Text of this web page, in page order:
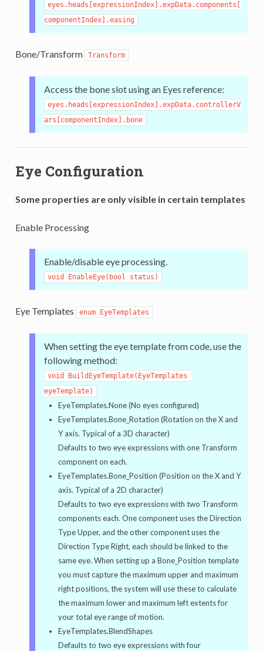
eyes.heads[expressionIndex].expData.components[
componentIndex].easing
Bone/Transform Transform
Access the bone slot using an Eyes reference:
eyes.heads[expressionIndex].expData.controllerV
ars[componentIndex].bone
Eye Configuration
Some properties are only visible in certain templates
Enable Processing
Enable/disable eye processing.
void EnableEye(bool status)
Eye Templates enum EyeTemplates
When setting the eye template from code, use the
following method:
void BuildEyeTemplate(EyeTemplates
eyeTemplate)
EyeTemplates.None (No eyes configured)
EyeTemplates.Bone_Rotation (Rotation on the X and
Y axis. Typical of a 3D character)
Defaults to two eye expressions with one Transform
component on each.
EyeTemplates.Bone_Position (Position on the X and Y
axis. Typical of a 2D character)
Defaults to two eye expressions with two Transform
components each. One component uses the Direction
Type Upper, and the other component uses the
Direction Type Right, each should be linked to the
same eye. When setting up a Bone_Position template
you must capture the maximum upper and maximum
right positions, the system will use these to calculate
the maximum lower and maximum left extents for
your total eye range of motion.
EyeTemplates.BlendShapes
Defaults to two eye expressions with four